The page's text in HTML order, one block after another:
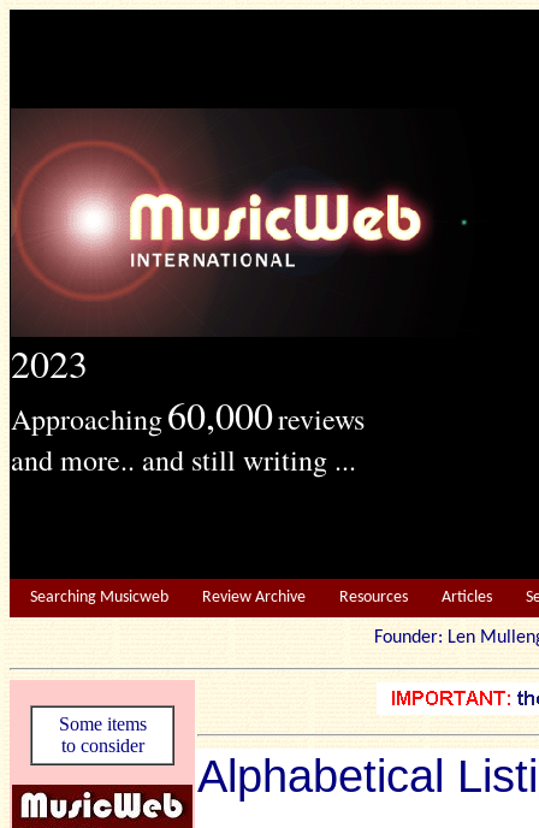
2023
Approaching60,000reviews
and more.. and still writing ...
Searching Musicweb Review Archive Resources Articles
Founder: Len
Some items
to consider
Alphabetical